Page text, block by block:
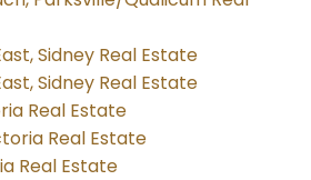
Sidney Real Estate
Sidney Real Estate
Real Estate
Real Estate
Real Estate